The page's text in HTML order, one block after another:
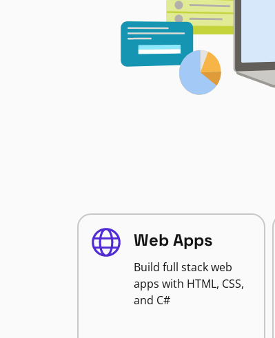
Web Apps
Build full stack web
apps with HTML, CSS,
and C#